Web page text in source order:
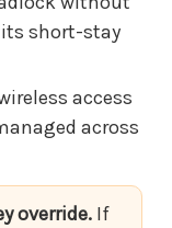
short-stay
access
across
override. If